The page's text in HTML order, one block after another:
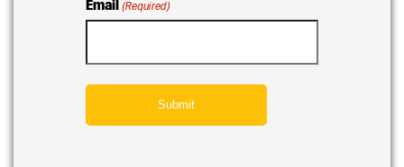
Email (Required)